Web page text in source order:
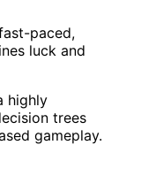
paced,
luck and
highly
trees
gameplay.